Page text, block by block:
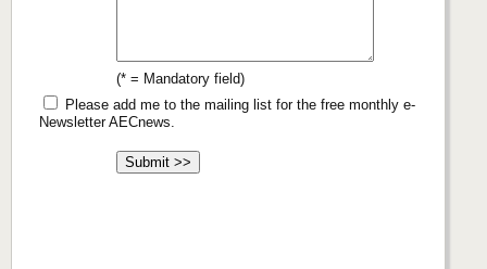
(* = Mandatory field)
Please add me to the mailing list for the free monthly e-
Newsletter AECnews.